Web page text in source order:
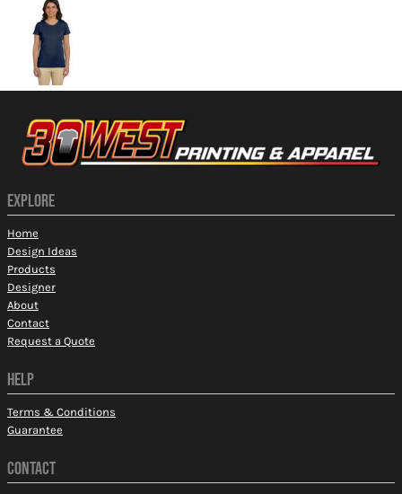
EXPLORE
Home
Design Ideas
Products
Designer
About
Contact
Request a Quote
HELP
Terms & Conditions
Guarantee
CONTACT